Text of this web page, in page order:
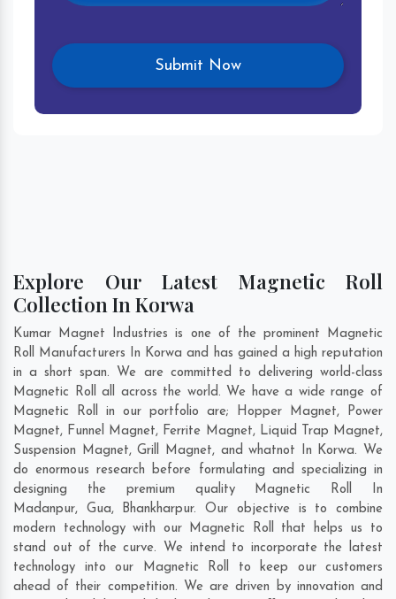
Explore Our Latest Magnetic Roll
Collection In Korwa
Kumar Magnet Industries is one of the prominent Magnetic
Roll Manufacturers In Korwa and has gained a high reputation
in a short span. We are committed to delivering world-class
Magnetic Roll all across the world. We have a wide range of
Magnetic Roll in our portfolio are; Hopper Magnet, Power
Magnet, Funnel Magnet, Ferrite Magnet, Liquid Trap Magnet,
Suspension Magnet, Grill Magnet, and whatnot In Korwa. We
do enormous research before formulating and specializing in
designing the premium quality Magnetic Roll In
Madanpur, Gua, Bhankharpur. Our objective is to combine
modern technology with our Magnetic Roll that helps us to
stand out of the curve. We intend to incorporate the latest
technology into our Magnetic Roll to keep our customers
ahead of their competition. We are driven by innovation and